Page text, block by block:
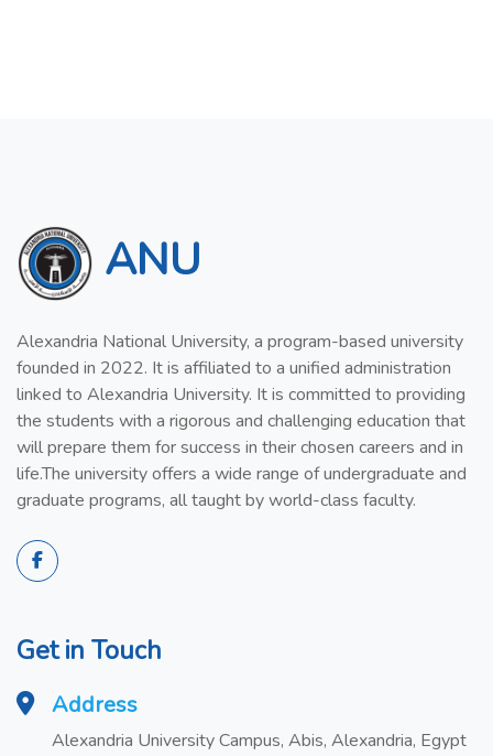
ANU
Alexandria National University, a program-based university
founded in 2022. It is affiliated to a unified administration
linked to Alexandria University. It is committed to providing
the students with a rigorous and challenging education that
will prepare them for success in their chosen careers and in
life.The university offers a wide range of undergraduate and
graduate programs, all taught by world-class faculty.
Get in Touch
Address
Alexandria University Campus, Abis, Alexandria, Egypt